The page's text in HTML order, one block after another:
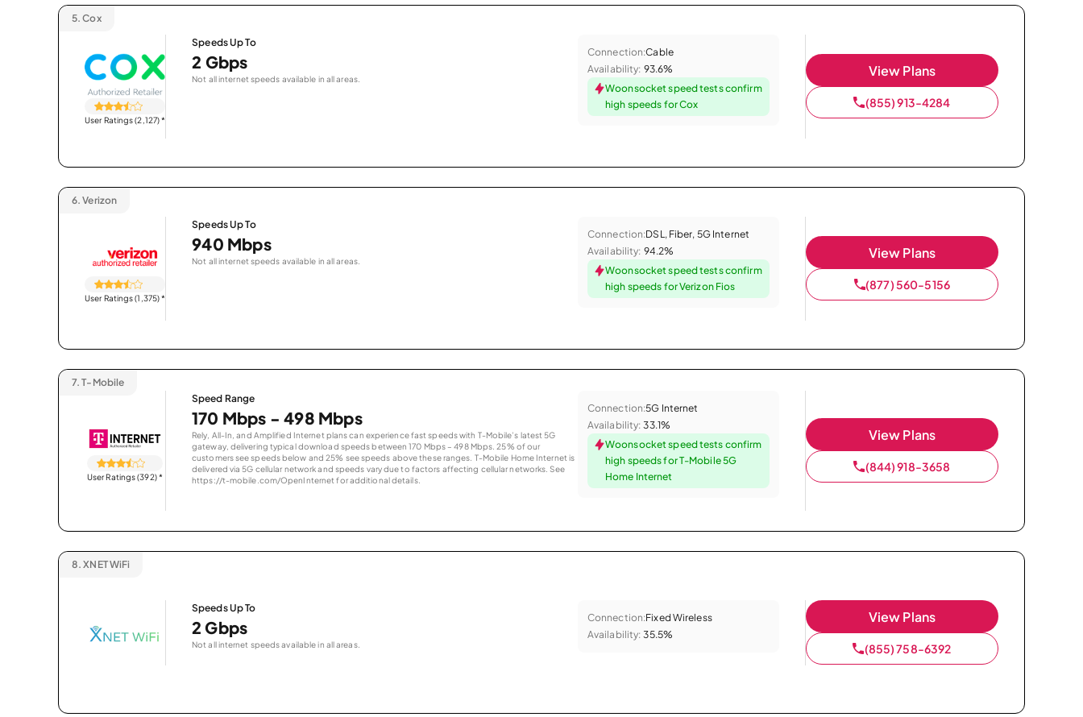
5. Cox
User Ratings (2,127)*
Speeds Up To
2 Gbps
Not all internet speeds available in all areas.
Connection:Cable
Availability: 93.6%
Woonsocket speed tests confirm
high speeds for Cox
View Plans
(855) 913-4284
6. Verizon
User Ratings (1,375)*
Speeds Up To
940 Mbps
Not all internet speeds available in all areas.
Connection:DSL, Fiber, 5G Internet
Availability: 94.2%
Woonsocket speed tests confirm
high speeds for Verizon Fios
View Plans
(877) 560-5156
7. T-Mobile
User Ratings (392)*
Speed Range
170 Mbps - 498 Mbps
Rely, All-In, and Amplified Internet plans can experience fast speeds with T-Mobile’s latest 5G
gateway, delivering typical download speeds between 170 Mbps – 498 Mbps. 25% of our
customers see speeds below and 25% see speeds above these ranges. T-Mobile Home Internet is
delivered via 5G cellular network and speeds vary due to factors affecting cellular networks. See
https://t-mobile.com/OpenInternet for additional details.
Connection:5G Internet
Availability: 33.1%
Woonsocket speed tests confirm
high speeds for T-Mobile 5G
Home Internet
View Plans
(844) 918-3658
8. XNET WiFi
Speeds Up To
2 Gbps
Not all internet speeds available in all areas.
Connection:Fixed Wireless
Availability: 35.5%
View Plans
(855) 758-6392